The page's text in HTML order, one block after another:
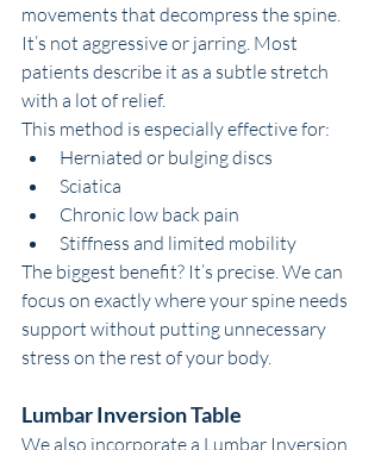
movements that decompress the spine.
It’s not aggressive or jarring. Most
patients describe it as a subtle stretch
with a lot of relief.
This method is especially effective for:
Herniated or bulging discs
Sciatica
Chronic low back pain
Stiffness and limited mobility
The biggest benefit? It’s precise. We can
focus on exactly where your spine needs
support without putting unnecessary
stress on the rest of your body.
Lumbar Inversion Table
We also incorporate a Lumbar Inversion